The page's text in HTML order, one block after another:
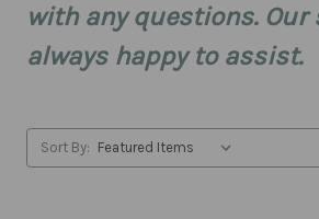
with any questions.
always happy to assist.
Sort By: